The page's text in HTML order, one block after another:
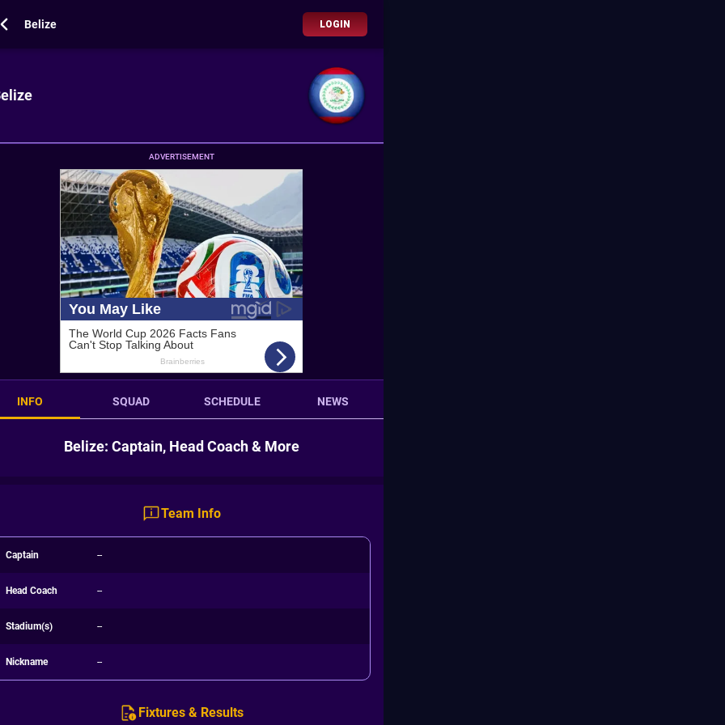
Belize LOGIN
ADVERTISEMENT
INFO SQUAD SCHEDULE NEWS
Belize: Captain, Head Coach & More
Team Info
Captain --
Head Coach --
Stadium(s) --
Nickname --
Fixtures & Results